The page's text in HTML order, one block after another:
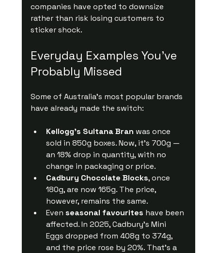
companies have opted to downsize
rather than risk losing customers to
sticker shock.
Everyday Examples You’ve
Probably Missed
Some of Australia’s most popular brands
have already made the switch:
Kellogg’s Sultana Bran was once
sold in 850g boxes. Now, it’s 700g —
an 18% drop in quantity, with no
change in packaging or price.
Cadbury Chocolate Blocks, once
180g, are now 165g. The price,
however, remains the same.
Even seasonal favourites have been
affected. In 2025, Cadbury’s Mini
Eggs dropped from 408g to 374g,
and the price rose by 20%. That’s a